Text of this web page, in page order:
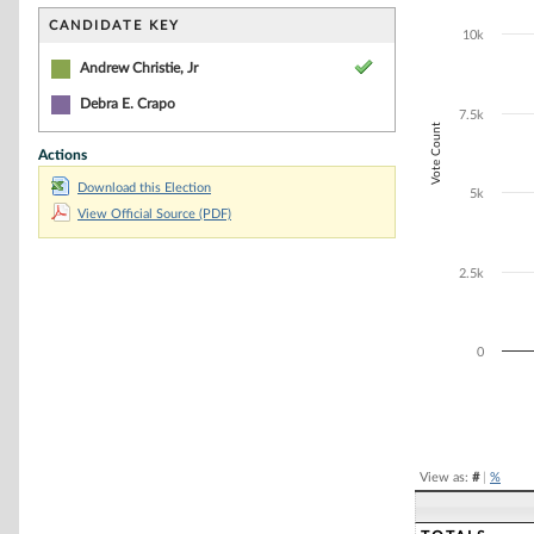
CANDIDATE KEY
Andrew Christie, Jr
Debra E. Crapo
Actions
Download this Election
View Official Source (PDF)
The chart has
Vote Count
0
2.5k
5k
7.5k
10k
View as: #| %